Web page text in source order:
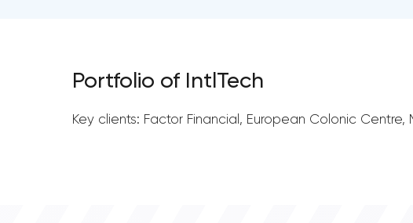
Portfolio of IntlTech
Key clients: Factor Financial, European Colonic